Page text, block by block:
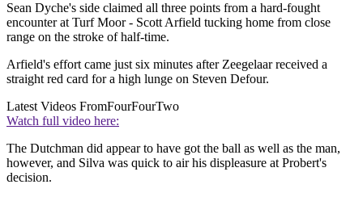
Sean Dyche's side claimed all three points from a hard-fought
encounter at Turf Moor - Scott Arfield tucking home from close
range on the stroke of half-time.
Arfield's effort came just six minutes after Zeegelaar received a
straight red card for a high lunge on Steven Defour.
Latest Videos FromFourFourTwo
Watch full video here:
The Dutchman did appear to have got the ball as well as the man,
however, and Silva was quick to air his displeasure at Probert's
decision.